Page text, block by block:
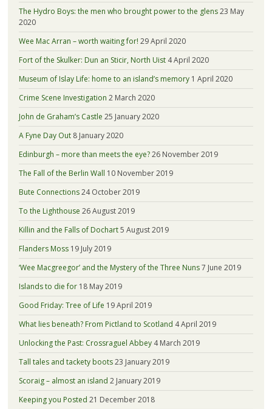
The Hydro Boys: the men who brought power to the glens23 May
2020
Wee Mac Arran – worth waiting for! 29 April 2020
Fort of the Skulker: Dun an Sticir, North Uist 4 April 2020
Museum of Islay Life: home to an island’s memory 1 April 2020
Crime Scene Investigation 2 March 2020
John de Graham’s Castle 25 January 2020
A Fyne Day Out 8 January 2020
Edinburgh – more than meets the eye?26 November 2019
The Fall of the Berlin Wall 10 November 2019
Bute Connections24 October 2019
To the Lighthouse 26 August 2019
Killin and the Falls of Dochart5 August 2019
Flanders Moss 19 July 2019
‘Wee Macgreegor’ and the Mystery of the Three Nuns7 June 2019
Islands to die for 18 May 2019
Good Friday: Tree of Life 19 April 2019
What lies beneath? From Pictland to Scotland 4 April 2019
Unlocking the Past: Crossraguel Abbey 4 March 2019
Tall tales and tackety boots23 January 2019
Scoraig – almost an island 2 January 2019
Keeping you Posted 21 December 2018